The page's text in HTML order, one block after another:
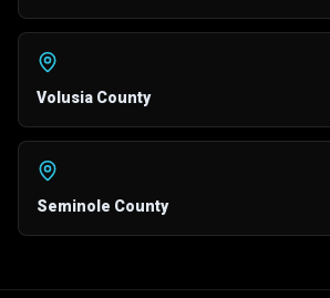
Volusia County
Seminole County